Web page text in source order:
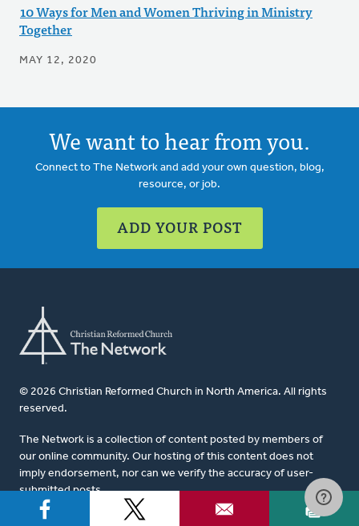
10 Ways for Men and Women Thriving in Ministry
Together
MAY 12, 2020
We want to hear from you.
Connect to The Network and add your own question, blog,
resource, or job.
ADD YOUR POST
© 2026 Christian Reformed Church in North America. All rights
reserved.
The Network is a collection of content posted by members of
our online community. Our hosting of this content does not
imply endorsement, nor can we verify the accuracy of user-
submitted posts.
For website questions or corrections, please contact us at